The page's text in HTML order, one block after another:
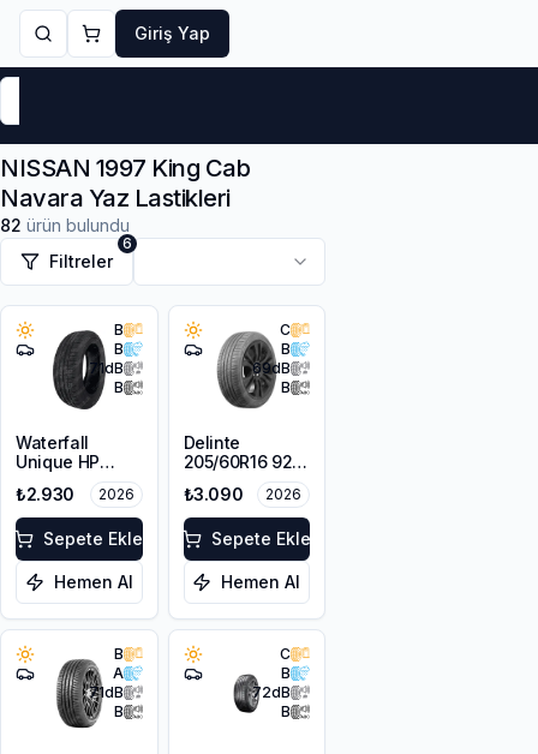
Giriş Yap
NISSAN 1997 King Cab
Navara Yaz Lastikleri
82 ürün bulundu
Filtreler
6
B
B
71dB
B
Waterfall
Unique HP
205/60R16 92V
₺2.930 2026
Sepete Ekle
Hemen Al
C
B
69dB
B
Delinte
205/60R16 92H
₺3.090 2026
Sepete Ekle
Hemen Al
B
A
71dB
B
C
B
72dB
B